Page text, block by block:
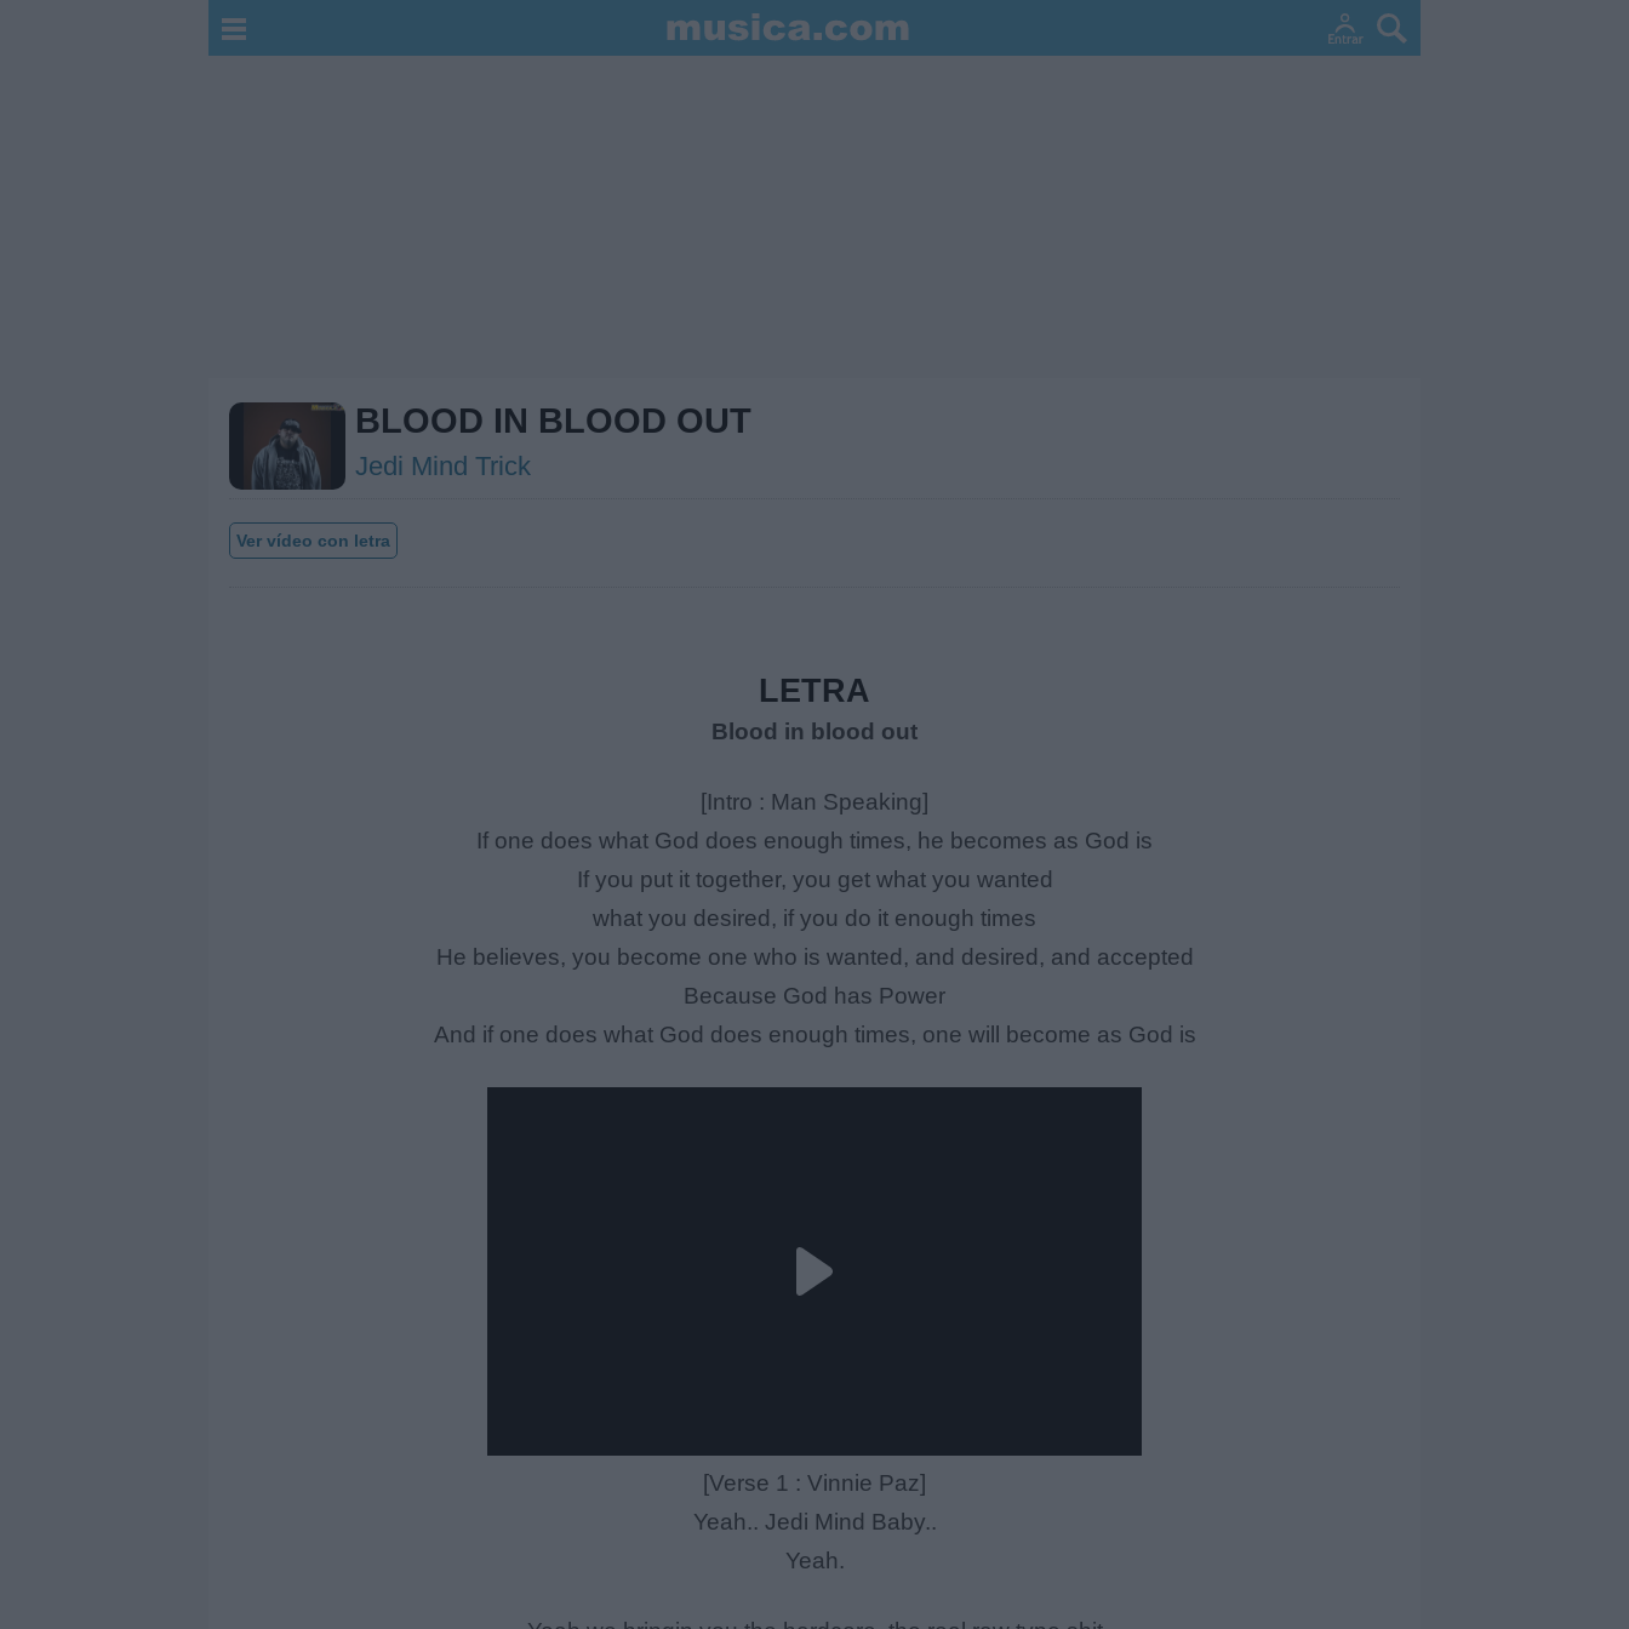
BLOOD IN BLOOD OUT
Jedi Mind Trick
Ver vídeo con letra
LETRA
Blood in blood out
[Intro : Man Speaking]
If one does what God does enough times, he becomes as God is
If you put it together, you get what you wanted
what you desired, if you do it enough times
He believes, you become one who is wanted, and desired, and accepted
Because God has Power
And if one does what God does enough times, one will become as God is
[Verse 1 : Vinnie Paz]
Yeah.. Jedi Mind Baby..
Yeah.